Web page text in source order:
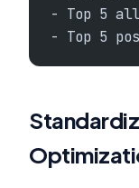
- Top 5 all
- Top 5